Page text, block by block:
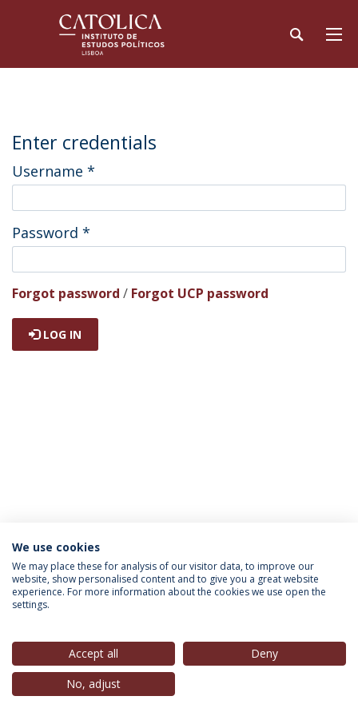
Enter credentials
Username *
Password *
Forgot password / Forgot UCP password
LOG IN
INFORMATION FOR
Privacy Policy
© 2026 Universidade Católica Portuguesa
We use cookies
We may place these for analysis of our visitor data, to improve our
website, show personalised content and to give you a great website
experience. For more information about the cookies we use open the
settings.
Accept all
Deny
No, adjust